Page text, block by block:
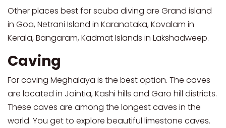
Other places best for scuba diving are Grand island
in Goa, Netrani Island in Karanataka, Kovalam in
Kerala, Bangaram, Kadmat Islands in Lakshadweep.
Caving
For caving Meghalaya is the best option. The caves
are located in Jaintia, Kashi hills and Garo hill districts.
These caves are among the longest caves in the
world. You get to explore beautiful limestone caves.